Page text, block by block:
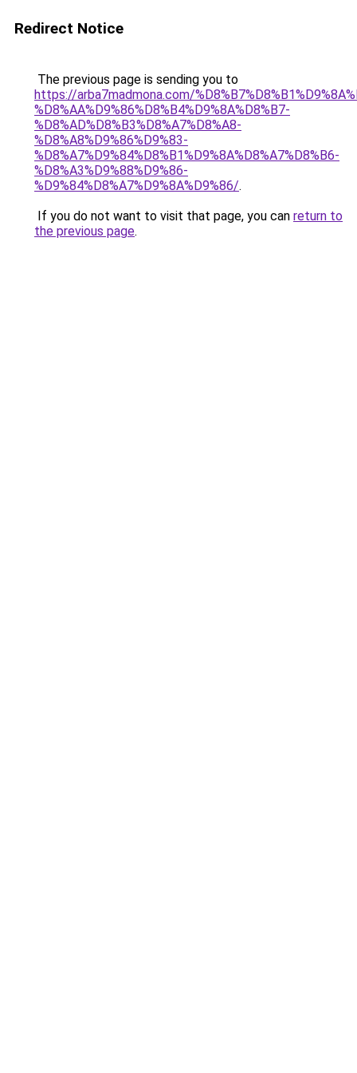
Redirect Notice
The previous page is sending you to
https://arba7madmona.com/
%D8%AA%D9%86%D8%B4%D9%8A%D8%B7-
%D8%AD%D8%B3%D8%A7%D8%A8-
%D8%A8%D9%86%D9%83-
%D8%A7%D9%84%D8%B1%D9%8A%D8%A7%D8%B6-
%D8%A3%D9%88%D9%86-
%D9%84%D8%A7%D9%8A%D9%86/.
If you do not want to visit that page, you can return to
the previous page.